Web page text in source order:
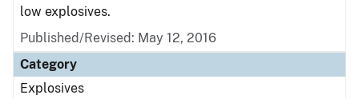
low explosives.
Published/Revised: May 12, 2016
Category
Explosives